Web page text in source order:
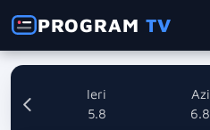
PROGRAMTV
Ieri
5.8
Azi
6.8